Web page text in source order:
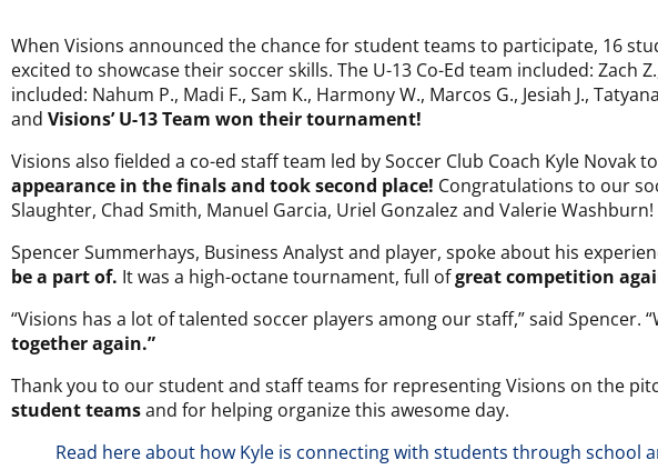
When Visions announced the chance for student teams to participate, 16
excited to showcase their soccer skills. The U-13 Co-Ed team included: Zach
included: Nahum P., Madi F., Sam K., Harmony W., Marcos G., Jesiah J.,
and Visions’ U-13 Team won their tournament!
Visions also fielded a co-ed staff team led by Soccer Club Coach Kyle
appearance in the finals and took second place! Congratulations to our
Slaughter, Chad Smith, Manuel Garcia, Uriel Gonzalez and Valerie Washburn!
Spencer Summerhays, Business Analyst and player, spoke about his
be a part of. It was a high-octane tournament, full ofgreat competition
“Visions has a lot of talented soccer players among our staff,” said
together again.”
Thank you to our student and staff teams for representing Visions on the
student teamsand for helping organize this awesome day.
Read here about how Kyle is connecting with students through school